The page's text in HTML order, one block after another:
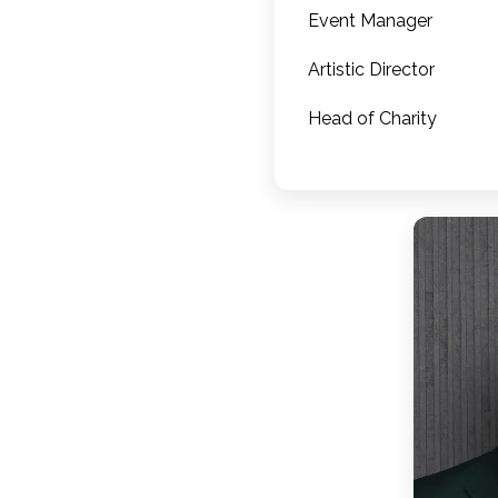
Event Manager
Artistic Director
Head of Charity